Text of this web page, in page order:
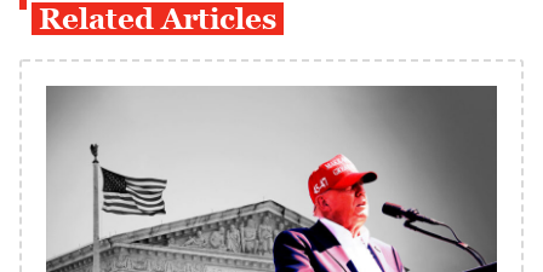
Related Articles